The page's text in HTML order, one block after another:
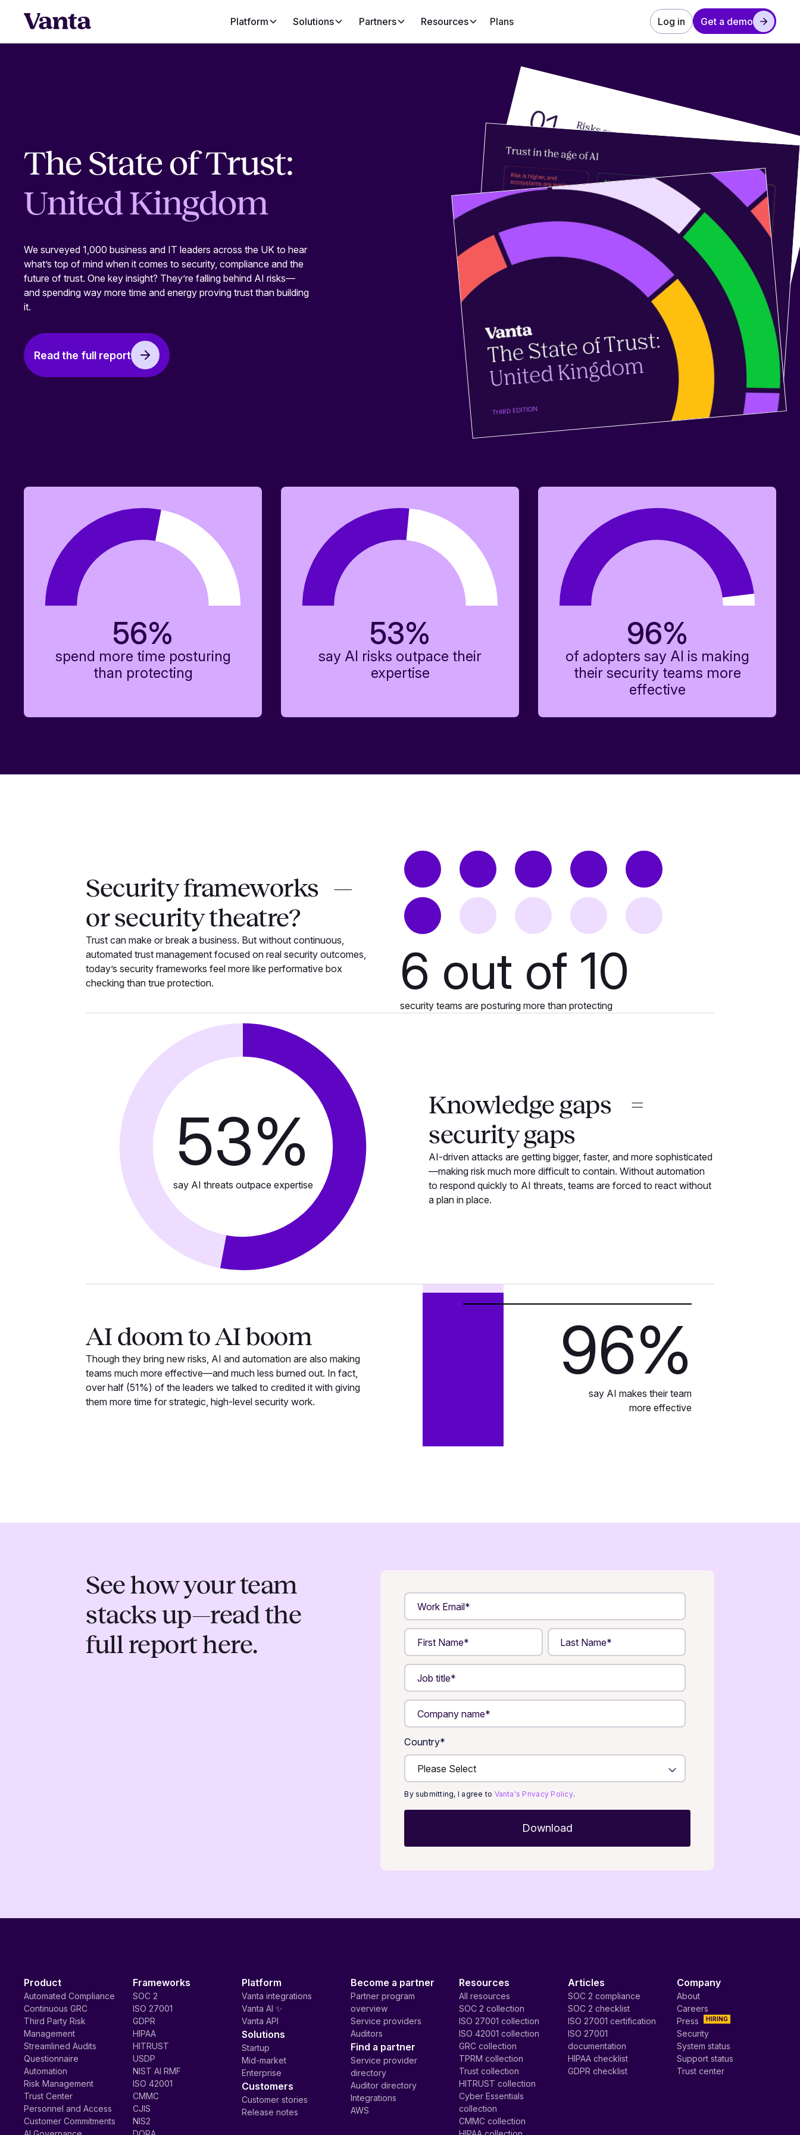
Platform Solutions Partners Resources Plans Log in Get a demo
The State of Trust:
United Kingdom
We surveyed 1,000 business and IT leaders across the UK to hear
what’s top of mind when it comes to security, compliance and the
future of trust. One key insight? They’re falling behind AI risks—
and spending way more time and energy proving trust than building
it.
Read the full report
56%
spend more time posturing
than protecting
53%
say AI risks outpace their
expertise
96%
of adopters say AI is making
their security teams more
effective
Security frameworks —
or security theatre?
Trust can make or break a business. But without continuous,
automated trust management focused on real security outcomes,
today’s security frameworks feel more like performative box
checking than true protection.
6 out of 10
security teams are posturing more than protecting
Knowledge gaps =
security gaps
AI-driven attacks are getting bigger, faster, and more sophisticated
—making risk much more difficult to contain. Without automation
to respond quickly to AI threats, teams are forced to react without
a plan in place.
53%
say AI threats outpace expertise
AI doom to AI boom
Though they bring new risks, AI and automation are also making
teams much more effective—and much less burned out. In fact,
over half (51%) of the leaders we talked to credited it with giving
them more time for strategic, high-level security work.
96%
say AI makes their team
more effective
See how your team
stacks up—read the
full report here.
Country*
By submitting, I agree to Vanta's Privacy Policy.
Product
Automated Compliance
Continuous GRC
Third Party Risk
Management
Streamlined Audits
Questionnaire
Automation
Risk Management
Trust Center
Personnel and Access
Customer Commitments
Frameworks
SOC 2
ISO 27001
GDPR
HIPAA
HITRUST
USDP
NIST AI RMF
ISO 42001
CMMC
CJIS
NIS2
Platform
Vanta integrations
Vanta AI ✨
Vanta API
Solutions
Startup
Mid-market
Enterprise
Customers
Customer stories
Release notes
Become a partner
Partner program
overview
Service providers
Auditors
Find a partner
Service provider
directory
Auditor directory
Integrations
AWS
Resources
All resources
SOC 2 collection
ISO 27001 collection
ISO 42001 collection
GRC collection
TPRM collection
Trust collection
HITRUST collection
Cyber Essentials
collection
CMMC collection
Articles
SOC 2 compliance
SOC 2 checklist
ISO 27001 certification
ISO 27001
documentation
HIPAA checklist
GDPR checklist
Company
About
Careers
HIRING
Press
Security
System status
Support status
Trust center